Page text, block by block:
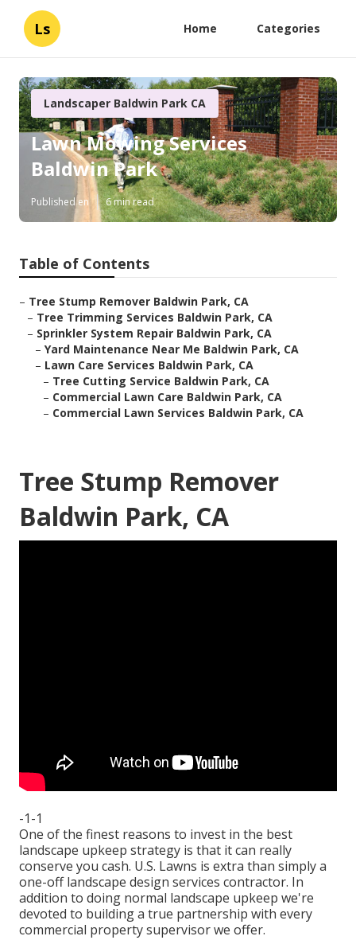
Ls Home Categories
Landscaper Baldwin Park CA
Lawn Mowing Services
Baldwin Park
Published en 6 min read
Table of Contents
– Tree Stump Remover Baldwin Park, CA
– Tree Trimming Services Baldwin Park, CA
– Sprinkler System Repair Baldwin Park, CA
– Yard Maintenance Near Me Baldwin Park, CA
– Lawn Care Services Baldwin Park, CA
– Tree Cutting Service Baldwin Park, CA
– Commercial Lawn Care Baldwin Park, CA
– Commercial Lawn Services Baldwin Park, CA
Tree Stump Remover
Baldwin Park, CA
-1-1
One of the finest reasons to invest in the best
landscape upkeep strategy is that it can really
conserve you cash. U.S. Lawns is extra than simply a
one-off landscape design services contractor. In
addition to doing normal landscape upkeep we're
devoted to building a true partnership with every
commercial property supervisor we offer.